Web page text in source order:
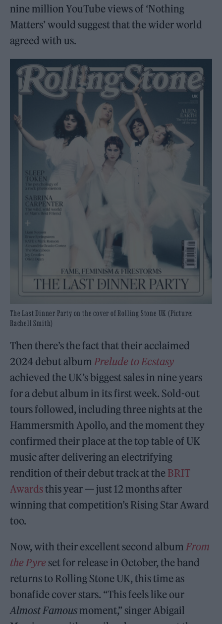
nine million YouTube views of ‘Nothing
Matters’ would suggest that the wider world
agreed with us.
The Last Dinner Party on the cover of Rolling Stone UK (Picture:
Rachell Smith)
Then there’s the fact that their acclaimed
2024 debut albumPrelude to Ecstasy
achieved the UK’s biggest sales in nine years
for a debut album in its first week. Sold-out
tours followed, including three nights at the
Hammersmith Apollo, and the moment they
confirmed their place at the top table of UK
music after delivering an electrifying
rendition of their debut track at the BRIT
Awardsthis year — just 12 months after
winning that competition’s Rising Star Award
too.
Now, with their excellent second albumFrom
the Pyre set for release in October, the band
returns to Rolling Stone UK, this time as
bonafide cover stars. “This feels like our
Almost Famous moment,” singer Abigail